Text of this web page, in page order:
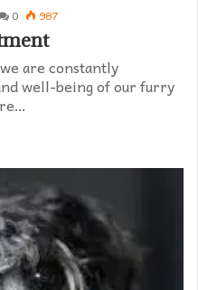
0 987
are constantly
well-being of our furry